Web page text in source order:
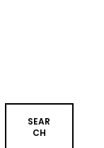
SEAR
CH